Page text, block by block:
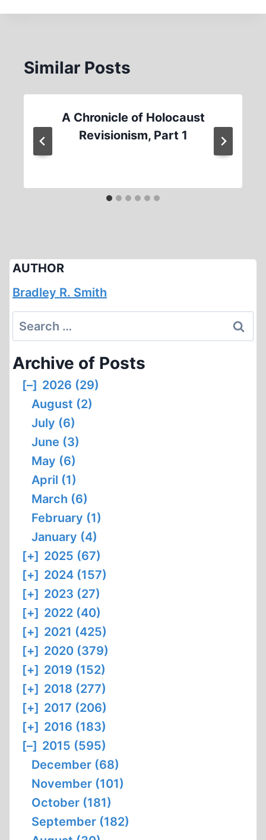
Similar Posts
A Chronicle of Holocaust
Revisionism, Part 1
AUTHOR
Bradley R. Smith
Search
for:
Archive of Posts
[–] 2026 (29)
August (2)
July (6)
June (3)
May (6)
April (1)
March (6)
February (1)
January (4)
[+] 2025 (67)
[+] 2024 (157)
[+] 2023 (27)
[+] 2022 (40)
[+] 2021 (425)
[+] 2020 (379)
[+] 2019 (152)
[+] 2018 (277)
[+] 2017 (206)
[+] 2016 (183)
[–] 2015 (595)
December (68)
November (101)
October (181)
September (182)